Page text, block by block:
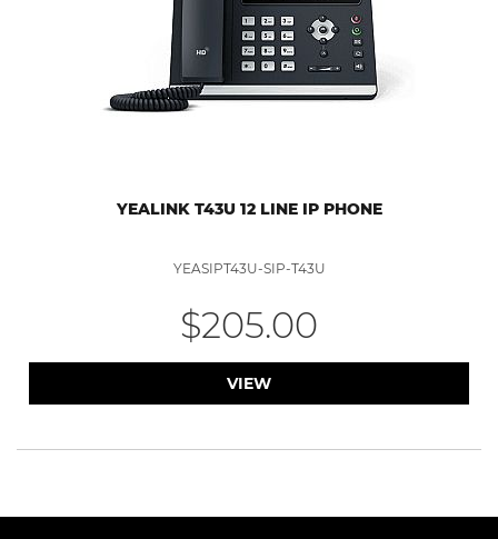
YEALINK T43U 12 LINE IP PHONE
YEASIPT43U-SIP-T43U
$205.00
VIEW